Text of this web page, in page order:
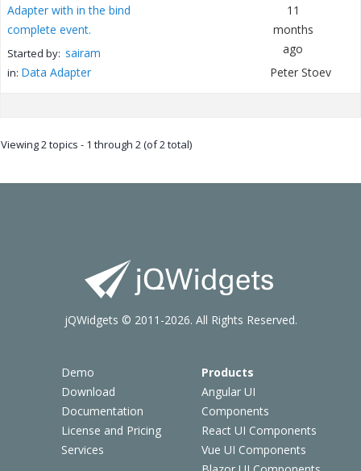
Adapter with in the bind
complete event.
Started by: sairam
in: Data Adapter
11
months
ago
Peter Stoev
Viewing 2 topics - 1 through 2 (of 2 total)
Demo
Download
Documentation
License and Pricing
Services
Products
Angular UI
Components
React UI Components
Vue UI Components
jQWidgets © 2011-2026. All Rights Reserved.